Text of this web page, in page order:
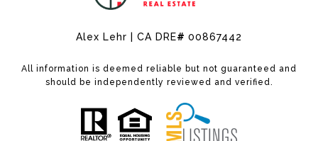
Alex Lehr | CA DRE# 00867442
All information is deemed reliable but not guaranteed and
should be independently reviewed and verified.